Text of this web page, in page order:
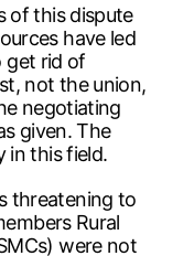
of this dispute
have led
get rid of
not the union,
negotiating
given. The
in this field.
threatening to
Rural
were not